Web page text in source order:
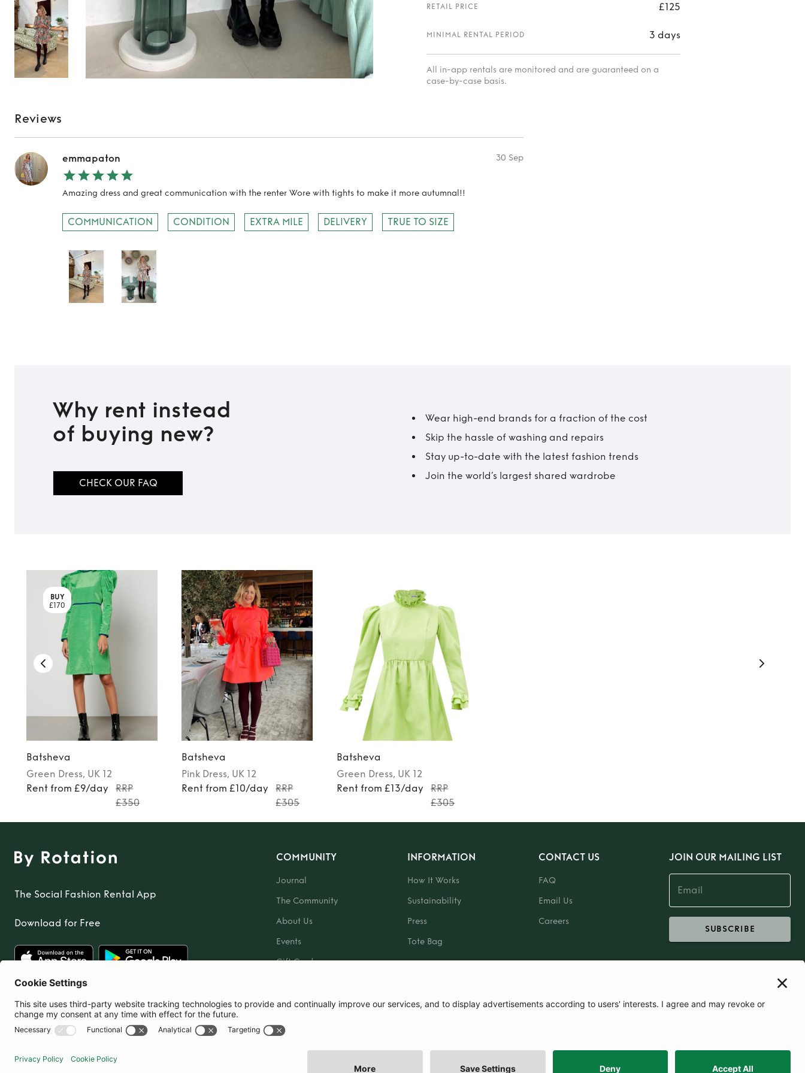
RETAIL PRICE £125
MINIMAL RENTAL PERIOD 3 days
All in-app rentals are monitored and are guaranteed on a
case-by-case basis.
Reviews
emmapaton 30 Sep
Amazing dress and great communication with the renter Wore with tights to make it more autumnal!!
COMMUNICATION CONDITION EXTRA MILE DELIVERY TRUE TO SIZE
Why rent instead
of buying new?
CHECK OUR FAQ
Wear high-end brands for a fraction of the cost
Skip the hassle of washing and repairs
Stay up-to-date with the latest fashion trends
Join the world’s largest shared wardrobe
BUY
£170
Batsheva
Green Dress, UK 12
Rent from £9/day
RRP
£350
Batsheva
Pink Dress, UK 12
Rent from £10/day
RRP
£305
Batsheva
Green Dress, UK 12
Rent from £13/day
RRP
£305
The Social Fashion Rental App
Download for Free
COMMUNITY
Journal
The Community
About Us
Events
Gift Card
INFORMATION
How It Works
Sustainability
Press
Tote Bag
CONTACT US
FAQ
Email Us
Careers
JOIN OUR MAILING LIST
SUBSCRIBE
United Kingdom